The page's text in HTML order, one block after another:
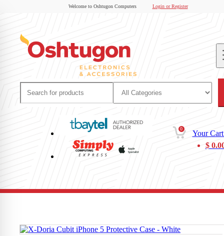
Welcome to Oshtugon Computers Login or Register
0
Your
$